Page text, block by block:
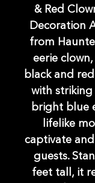
& Red
Decoration
from
eerie
black and
with striking
bright blue
lifelike
captivate
guests.
feet tall, it